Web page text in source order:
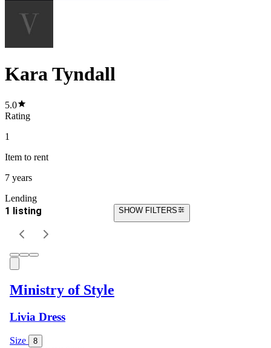
Kara Tyndall
5.0
Rating
1
Item to rent
7 years
Lending
1 listing SHOW FILTERS
Ministry of Style
Livia Dress
Size 8